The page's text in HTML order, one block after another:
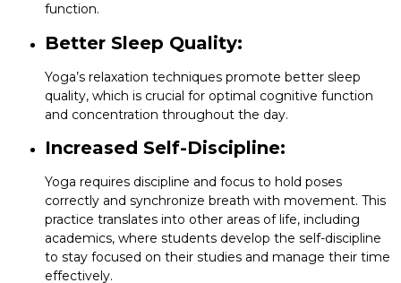
function.
Better Sleep Quality:
Yoga’s relaxation techniques promote better sleep
quality, which is crucial for optimal cognitive function
and concentration throughout the day.
Increased Self-Discipline:
Yoga requires discipline and focus to hold poses
correctly and synchronize breath with movement. This
practice translates into other areas of life, including
academics, where students develop the self-discipline
to stay focused on their studies and manage their time
effectively.